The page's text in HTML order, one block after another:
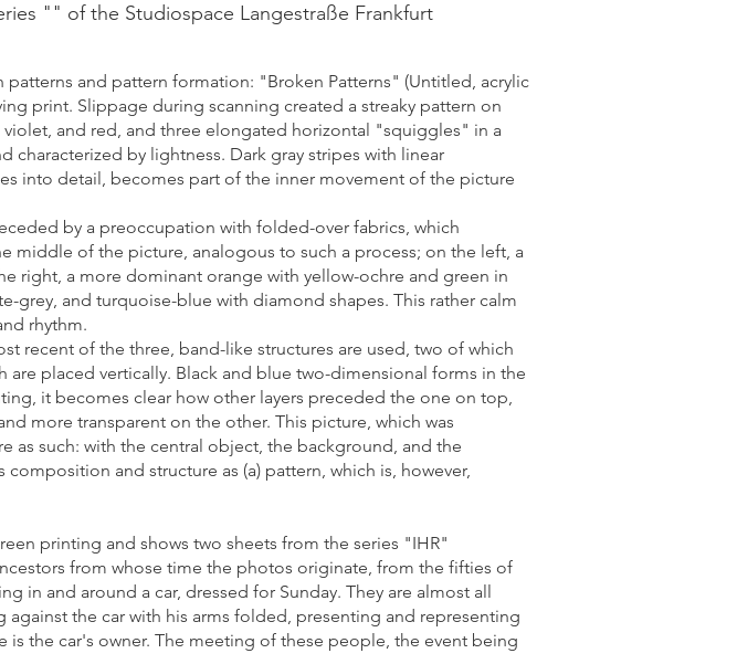
"" of the Studiospace Langestraße Frankfurt
patterns and pattern formation: "Broken Patterns" (Untitled, acrylic
print. Slippage during scanning created a streaky pattern on
and red, and three elongated horizontal "squiggles" in a
by lightness. Dark gray stripes with linear
into detail, becomes part of the inner movement of the picture
by a preoccupation with folded-over fabrics, which
middle of the picture, analogous to such a process; on the left, a
right, a more dominant orange with yellow-ochre and green in
and turquoise-blue with diamond shapes. This rather calm
rhythm.
recent of the three, band-like structures are used, two of which
placed vertically. Black and blue two-dimensional forms in the
it becomes clear how other layers preceded the one on top,
more transparent on the other. This picture, which was
as such: with the central object, the background, and the
and structure as (a) pattern, which is, however,
printing and shows two sheets from the series "IHR"
from whose time the photos originate, from the fifties of
in and around a car, dressed for Sunday. They are almost all
the car with his arms folded, presenting and representing
the car's owner. The meeting of these people, the event being